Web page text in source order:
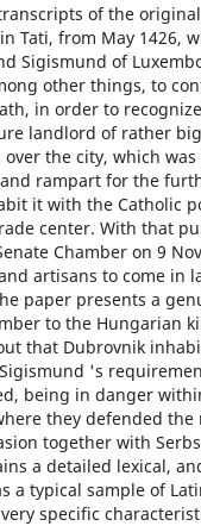
of the
Tati, from May 1426,
Sigismund of
other things, to
in order to
landlord of rather
over the city, which
rampart for the
it with the Catholic
center. With that
Chamber on 9
artisans to come in
paper presents a
to the Hungarian
that Dubrovnik
's
being in danger
they defended
together with
a detailed lexical,
a typical sample of
specific